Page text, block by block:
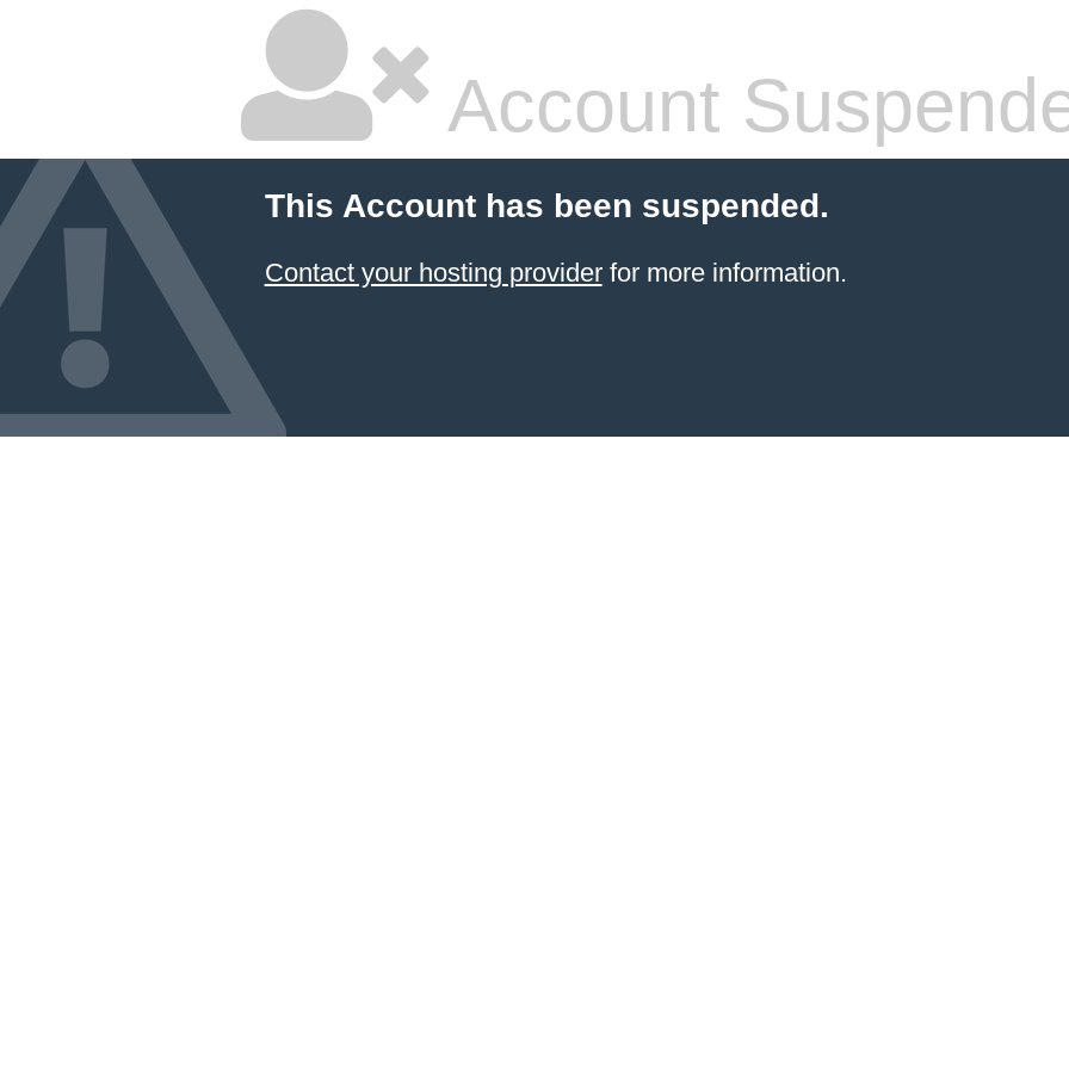
Account
This Account has been suspended.
Contact your hosting providerfor more information.